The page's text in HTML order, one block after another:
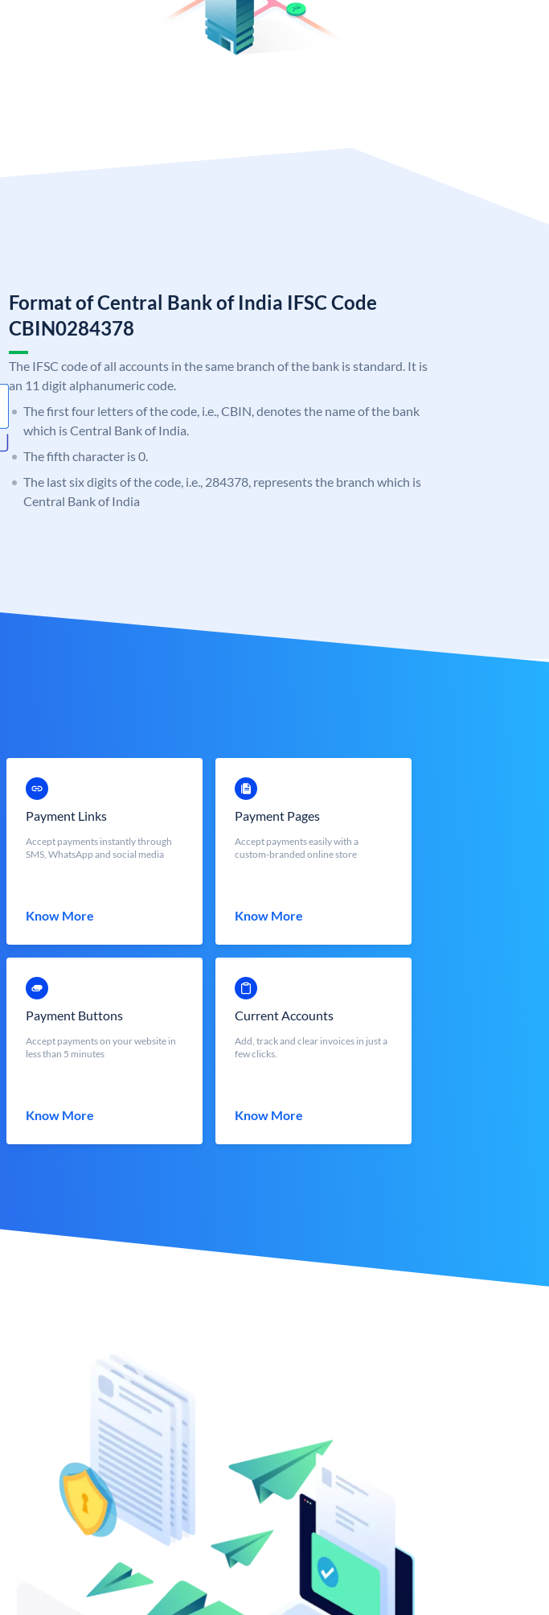
Format of Central Bank of India IFSC Code
CBIN0284378
The IFSC code of all accounts in the same branch of the bank is standard. It is
an 11 digit alphanumeric code.
The first four letters of the code, i.e., CBIN, denotes the name of the bank
which is Central Bank of India.
The fifth character is 0.
The last six digits of the code, i.e., 284378, represents the branch which is
Central Bank of India
Payment Links
Accept payments instantly through
SMS, WhatsApp and social media
Know More
Payment Pages
Accept payments easily with a
custom-branded online store
Know More
Payment Buttons
Accept payments on your website in
less than 5 minutes
Know More
Current Accounts
Add, track and clear invoices in just a
few clicks.
Know More